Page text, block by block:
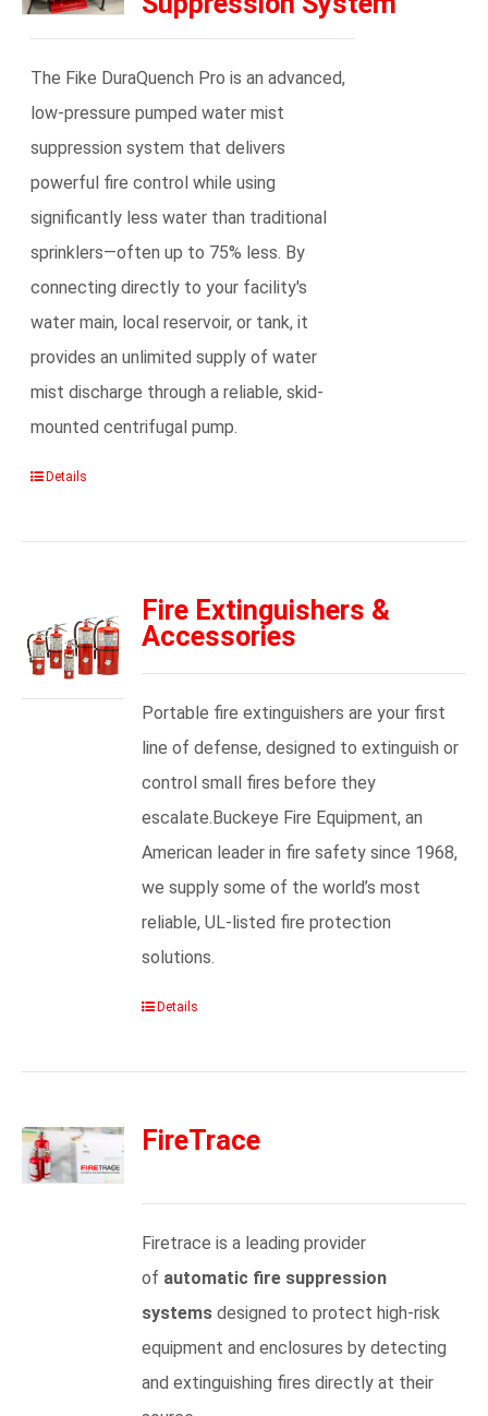
The Fike DuraQuench Pro is an advanced,
low-pressure pumped water mist
suppression system that delivers
powerful fire control while using
significantly less water than traditional
sprinklers—often up to 75% less. By
connecting directly to your facility's
water main, local reservoir, or tank, it
provides an unlimited supply of water
mist discharge through a reliable, skid-
mounted centrifugal pump.
Details
Fire Extinguishers &
Accessories
Portable fire extinguishers are your first
line of defense, designed to extinguish or
control small fires before they
escalate.Buckeye Fire Equipment, an
American leader in fire safety since 1968,
we supply some of the world’s most
reliable, UL-listed fire protection
solutions.
Details
FireTrace
Firetrace is a leading provider
of automatic fire suppression
systems designed to protect high-risk
equipment and enclosures by detecting
and extinguishing fires directly at their